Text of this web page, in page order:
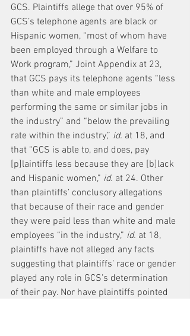
GCS. Plaintiffs allege that over 95% of
GCS’s telephone agents are black or
Hispanic women, “most of whom have
been employed through a Welfare to
Work program,” Joint Appendix at 23,
that GCS pays its telephone agents “less
than white and male employees
performing the same or similar jobs in
the industry” and “below the prevailing
rate within the industry,” id. at 18, and
that “GCS is able to, and does, pay
[p]laintiffs less because they are [b]lack
and Hispanic women,” id. at 24. Other
than plaintiffs’ conclusory allegations
that because of their race and gender
they were paid less than white and male
employees “in the industry,” id. at 18,
plaintiffs have not alleged any facts
suggesting that plaintiffs’ race or gender
played any role in GCS’s determination
of their pay. Nor have plaintiffs pointed